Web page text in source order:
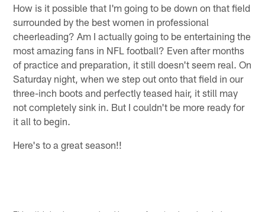
How is it possible that I'm going to be down on that field
surrounded by the best women in professional
cheerleading? Am I actually going to be entertaining the
most amazing fans in NFL football? Even after months
of practice and preparation, it still doesn't seem real. On
Saturday night, when we step out onto that field in our
three-inch boots and perfectly teased hair, it still may
not completely sink in. But I couldn't be more ready for
it all to begin.
Here's to a great season!!